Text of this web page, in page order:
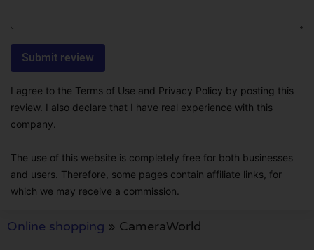
I agree to the Terms of Use and Privacy Policy by posting this
review. I also declare that I have real experience with this
company.
The use of this website is completely free for both businesses
and users. Therefore, some pages contain affiliate links, for
which we may receive a commission.
Online shopping » CameraWorld